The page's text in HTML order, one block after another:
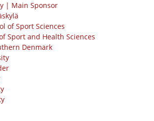
| Main Sponsor
of Sport Sciences
Sport and Health Sciences
Denmark